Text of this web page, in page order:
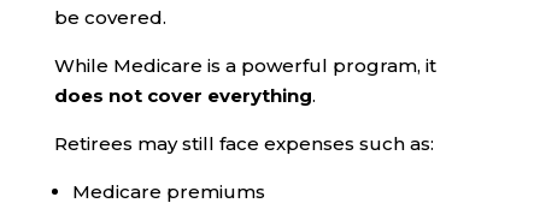
be covered.
While Medicare is a powerful program, it
does not cover everything.
Retirees may still face expenses such as:
Medicare premiums